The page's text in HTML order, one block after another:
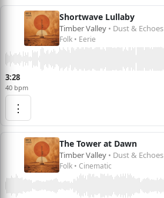
Shortwave Lullaby
Timber Valley • Dust & Echoes
Folk • Eerie
3:28
40 bpm
⋮
The Tower at Dawn
Timber Valley • Dust & Echoes
Folk • Cinematic